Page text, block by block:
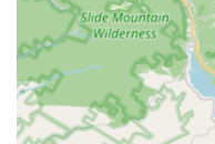
families maintain a
Comprehensive
covers the full
nuisances,
frustrating Flea &